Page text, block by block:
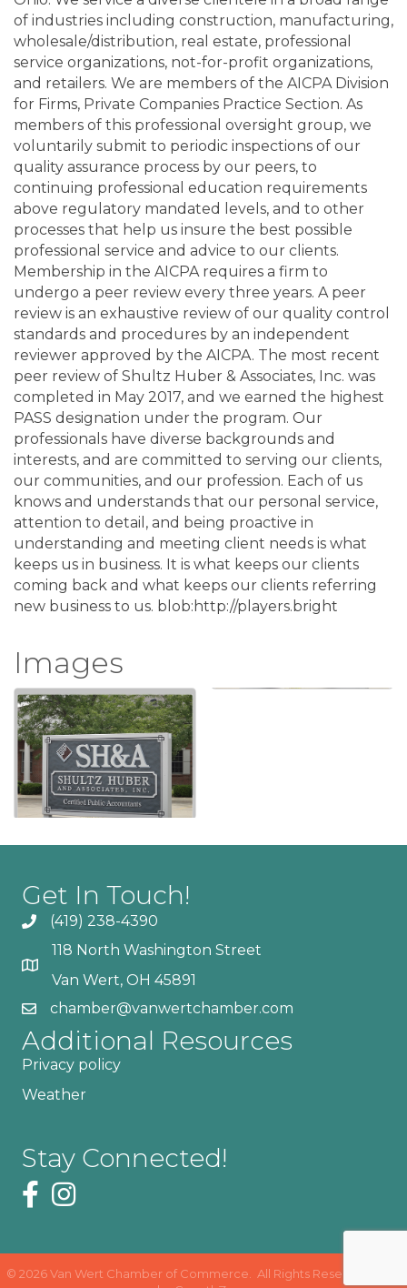
of industries including construction, manufacturing,
wholesale/distribution, real estate, professional
service organizations, not-for-profit organizations,
and retailers. We are members of the AICPA Division
for Firms, Private Companies Practice Section. As
members of this professional oversight group, we
voluntarily submit to periodic inspections of our
quality assurance process by our peers, to
continuing professional education requirements
above regulatory mandated levels, and to other
processes that help us insure the best possible
professional service and advice to our clients.
Membership in the AICPA requires a firm to
undergo a peer review every three years. A peer
review is an exhaustive review of our quality control
standards and procedures by an independent
reviewer approved by the AICPA. The most recent
peer review of Shultz Huber & Associates, Inc. was
completed in May 2017, and we earned the highest
PASS designation under the program. Our
professionals have diverse backgrounds and
interests, and are committed to serving our clients,
our communities, and our profession. Each of us
knows and understands that our personal service,
attention to detail, and being proactive in
understanding and meeting client needs is what
keeps us in business. It is what keeps our clients
coming back and what keeps our clients referring
new business to us. blob:http://players.bright
Images
Get In Touch!
(419) 238-4390
118 North Washington Street
Van Wert, OH 45891
chamber@vanwertchamber.com
Additional Resources
Privacy policy
Weather
Stay Connected!
© 2026Van Wert Chamber of Commerce.
All Rights Reserved | Site